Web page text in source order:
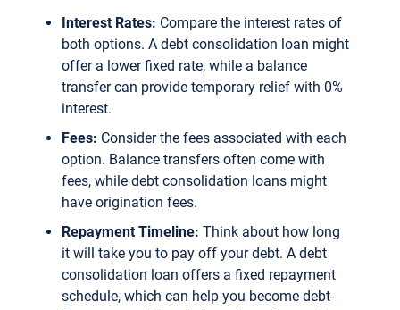
Interest Rates: Compare the interest rates of
both options. A debt consolidation loan might
offer a lower fixed rate, while a balance
transfer can provide temporary relief with 0%
interest.
Fees: Consider the fees associated with each
option. Balance transfers often come with
fees, while debt consolidation loans might
have origination fees.
Repayment Timeline:Think about how long
it will take you to pay off your debt. A debt
consolidation loan offers a fixed repayment
schedule, which can help you become debt-